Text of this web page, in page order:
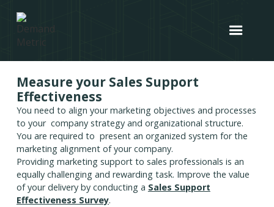
Measure your Sales Support
Effectiveness
You need to align your marketing objectives and processes
to your company strategy and organizational structure.
You are required to present an organized system for the
marketing alignment of your company.
Providing marketing support to sales professionals is an
equally challenging and rewarding task. Improve the value
of your delivery by conducting a Sales Support
Effectiveness Survey.